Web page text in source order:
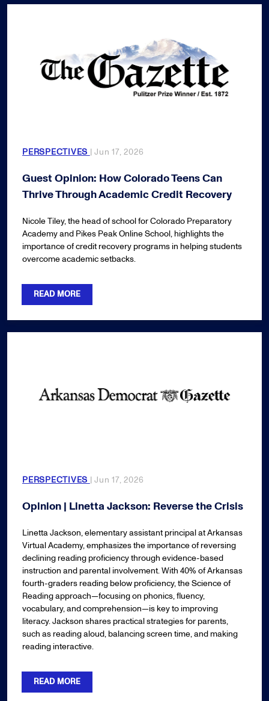
PERSPECTIVES | Jun 17, 2026
Guest Opinion: How Colorado Teens Can
Thrive Through Academic Credit Recovery
Nicole Tiley, the head of school for Colorado Preparatory
Academy and Pikes Peak Online School, highlights the
importance of credit recovery programs in helping students
overcome academic setbacks.
READ MORE
PERSPECTIVES | Jun 17, 2026
Opinion | Linetta Jackson: Reverse the Crisis
Linetta Jackson, elementary assistant principal at Arkansas
Virtual Academy, emphasizes the importance of reversing
declining reading proficiency through evidence-based
instruction and parental involvement. With 40% of Arkansas
fourth-graders reading below proficiency, the Science of
Reading approach—focusing on phonics, fluency,
vocabulary, and comprehension—is key to improving
literacy. Jackson shares practical strategies for parents,
such as reading aloud, balancing screen time, and making
reading interactive.
READ MORE